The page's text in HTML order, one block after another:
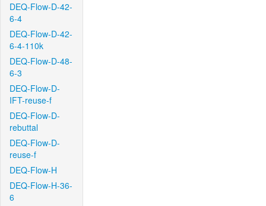
DEQ-Flow-D-42-
6-4
DEQ-Flow-D-42-
6-4-110k
DEQ-Flow-D-48-
6-3
DEQ-Flow-D-
IFT-reuse-f
DEQ-Flow-D-
rebuttal
DEQ-Flow-D-
reuse-f
DEQ-Flow-H
DEQ-Flow-H-36-
6